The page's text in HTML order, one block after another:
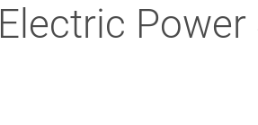
Electric